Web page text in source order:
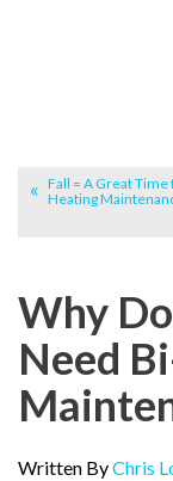
Fall = A Great Time
Heating
Why
Need
Written ByChris